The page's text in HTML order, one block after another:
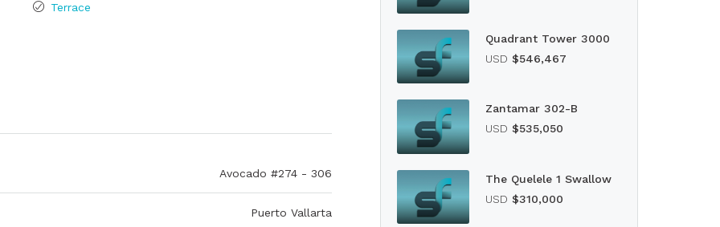
Terrace
Avocado #274 - 306
Puerto Vallarta
Quadrant Tower 3000
USD $546,467
Zantamar 302-B
USD $535,050
The Quelele 1 Swallow
USD $310,000